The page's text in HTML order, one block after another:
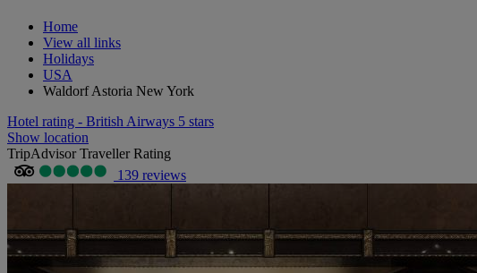
Home
View all links
Holidays
USA
Waldorf Astoria New York
Hotel rating - British Airways 5 stars
Show location
TripAdvisor Traveller Rating
139 reviews